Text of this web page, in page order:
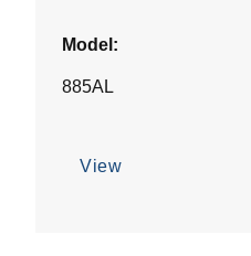
Model:
885AL
View